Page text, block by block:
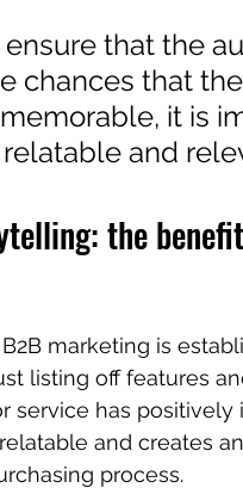
that the
chances that
it is
and
the
marketing is
listing off features
service has positively
and creates
process.